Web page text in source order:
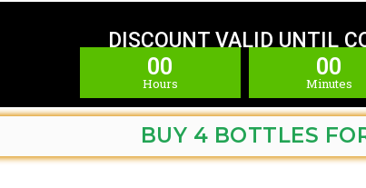
DISCOUNT VALID UNTIL
00
Hours
00
Minutes
BUY 4 BOTTLES